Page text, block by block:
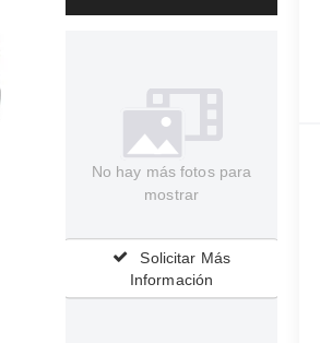
No hay más fotos para
mostrar
Solicitar Más
Información